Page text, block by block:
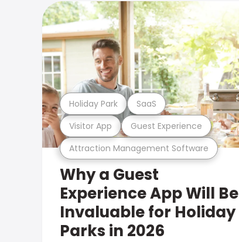
Attraction Management Software
Visitor App Guest Experience
Holiday Park SaaS
Why a Guest
Experience App Will Be
Invaluable for Holiday
Parks in 2026